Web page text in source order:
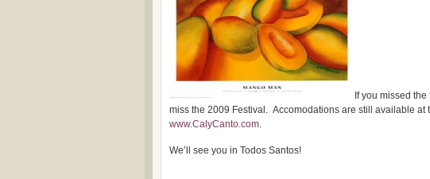
If you missed
miss the 2009 Festival. Accomodations are still available at
www.CalyCanto.com.
We’ll see you in Todos Santos!